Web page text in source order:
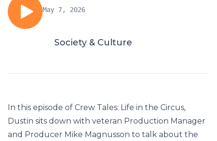
May 7, 2026
Society & Culture
In this episode of Crew Tales: Life in the Circus,
Dustin sits down with veteran Production Manager
and Producer Mike Magnusson to talk about the